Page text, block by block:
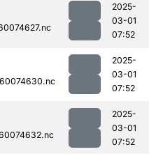
2025-
03-01
07:52
2025-
03-01
07:52
2025-
03-01
07:52